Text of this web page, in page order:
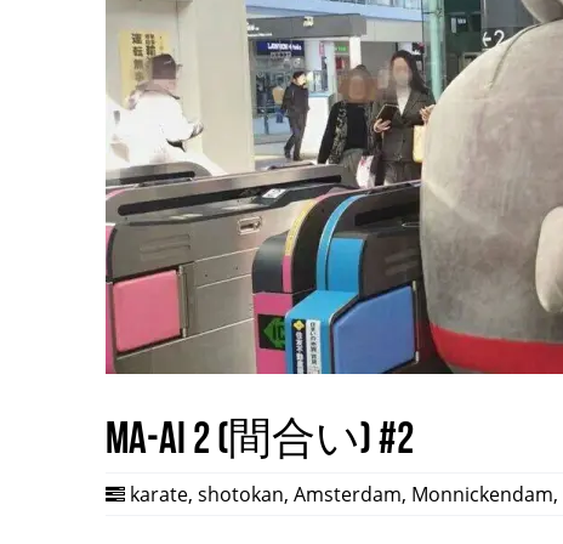
Ma-ai 2 (間合い) #2
karate, shotokan, Amsterdam, Monnickendam,